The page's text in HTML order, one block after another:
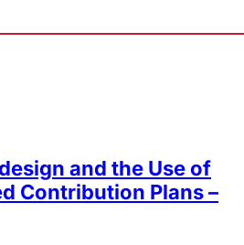
and the Use of
Contribution Plans –